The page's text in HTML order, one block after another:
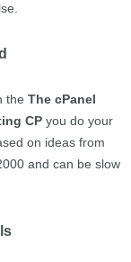
theThe cPanel
CP you do your
on ideas from
and can be slow